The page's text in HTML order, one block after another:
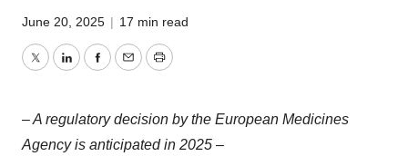
June 20, 2025 | 17 min read
TwitterLinkedInFacebook
EmailPrint
– A regulatory decision by the European Medicines
Agency is anticipated in 2025 –